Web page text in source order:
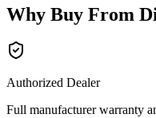
Why Buy From
Authorized Dealer
Full manufacturer warranty